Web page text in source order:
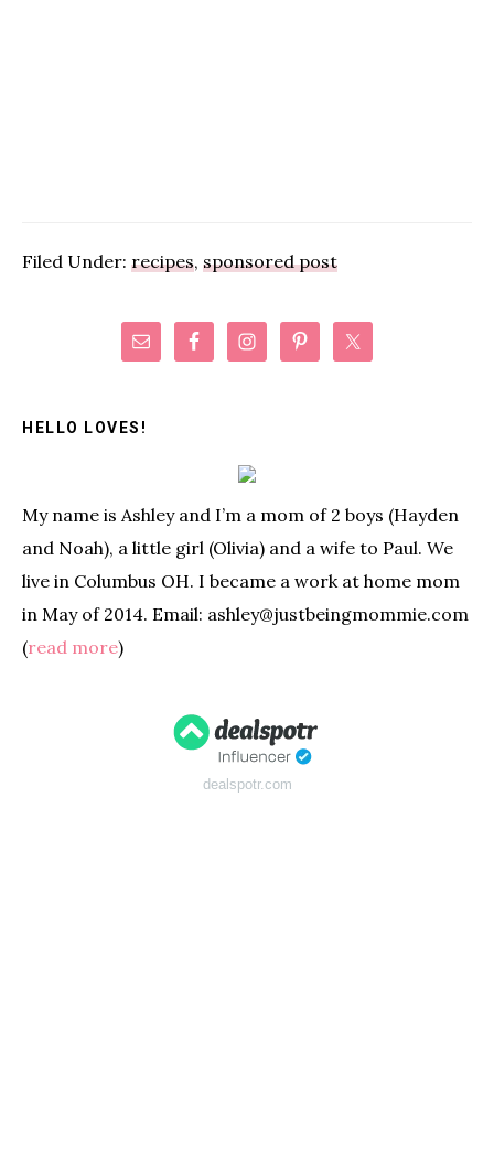
Filed Under: recipes, sponsored post
Primary
HELLO LOVES!
My name is Ashley and I’m a mom of 2 boys (Hayden
and Noah), a little girl (Olivia) and a wife to Paul. We
live in Columbus OH. I became a work at home mom
in May of 2014. Email: ashley@justbeingmommie.com
(read more)
dealspotr.com